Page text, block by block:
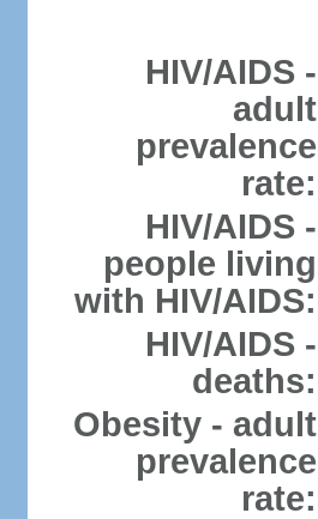
HIV/AIDS -
adult
prevalence
rate:
HIV/AIDS -
people living
with HIV/AIDS:
HIV/AIDS -
deaths:
Obesity - adult
prevalence
rate: